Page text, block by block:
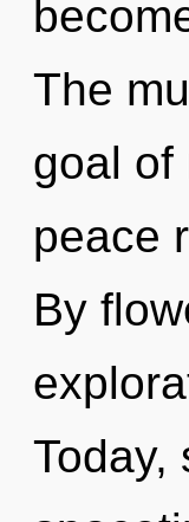
The
goal of
peace
By
Today,